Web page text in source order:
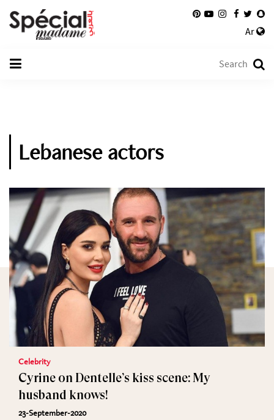
Ar
Lebanese actors
Celebrity
Cyrine on Dentelle’s kiss scene: My
husband knows!
23-September-2020